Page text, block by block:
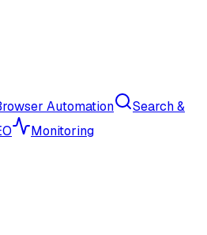
Automation
Search &
Monitoring